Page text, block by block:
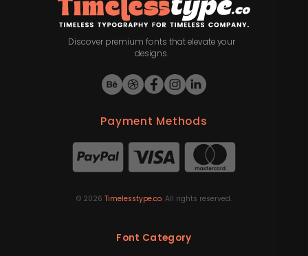
Discover premium fonts that elevate your
designs.
Payment Methods
© 2026 Timelesstype.co. All rights reserved.
Font Category